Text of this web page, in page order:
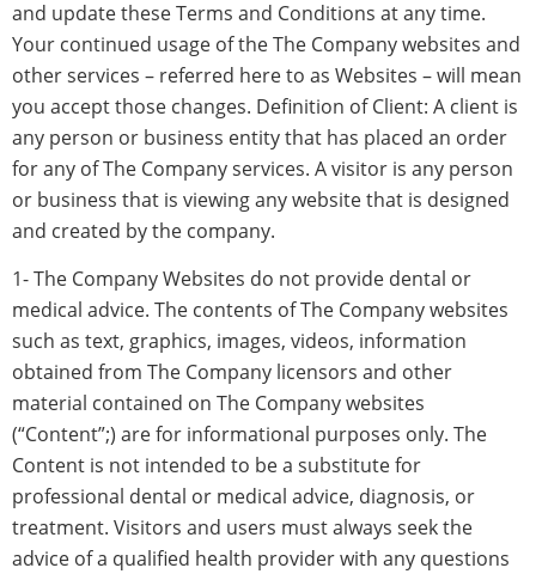
and update these Terms and Conditions at any time.
Your continued usage of the The Company websites and
other services – referred here to as Websites – will mean
you accept those changes. Definition of Client: A client is
any person or business entity that has placed an order
for any of The Company services. A visitor is any person
or business that is viewing any website that is designed
and created by the company.
1- The Company Websites do not provide dental or
medical advice. The contents of The Company websites
such as text, graphics, images, videos, information
obtained from The Company licensors and other
material contained on The Company websites
(“Content”;) are for informational purposes only. The
Content is not intended to be a substitute for
professional dental or medical advice, diagnosis, or
treatment. Visitors and users must always seek the
advice of a qualified health provider with any questions